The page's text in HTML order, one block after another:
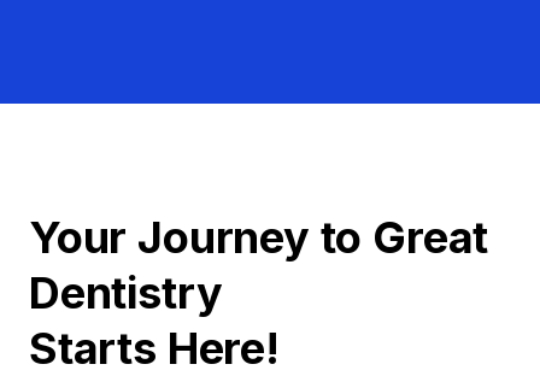
Your Journey to Great
Dentistry
Starts Here!